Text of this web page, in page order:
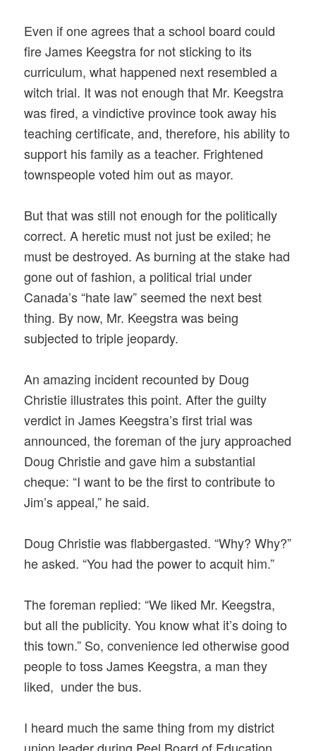
Even if one agrees that a school board could
fire James Keegstra for not sticking to its
curriculum, what happened next resembled a
witch trial. It was not enough that Mr. Keegstra
was fired, a vindictive province took away his
teaching certificate, and, therefore, his ability to
support his family as a teacher. Frightened
townspeople voted him out as mayor.
But that was still not enough for the politically
correct. A heretic must not just be exiled; he
must be destroyed. As burning at the stake had
gone out of fashion, a political trial under
Canada’s “hate law” seemed the next best
thing. By now, Mr. Keegstra was being
subjected to triple jeopardy.
An amazing incident recounted by Doug
Christie illustrates this point. After the guilty
verdict in James Keegstra’s first trial was
announced, the foreman of the jury approached
Doug Christie and gave him a substantial
cheque: “I want to be the first to contribute to
Jim’s appeal,” he said.
Doug Christie was flabbergasted. “Why? Why?”
he asked. “You had the power to acquit him.”
The foreman replied: “We liked Mr. Keegstra,
but all the publicity. You know what it’s doing to
this town.” So, convenience led otherwise good
people to toss James Keegstra, a man they
liked, under the bus.
I heard much the same thing from my district